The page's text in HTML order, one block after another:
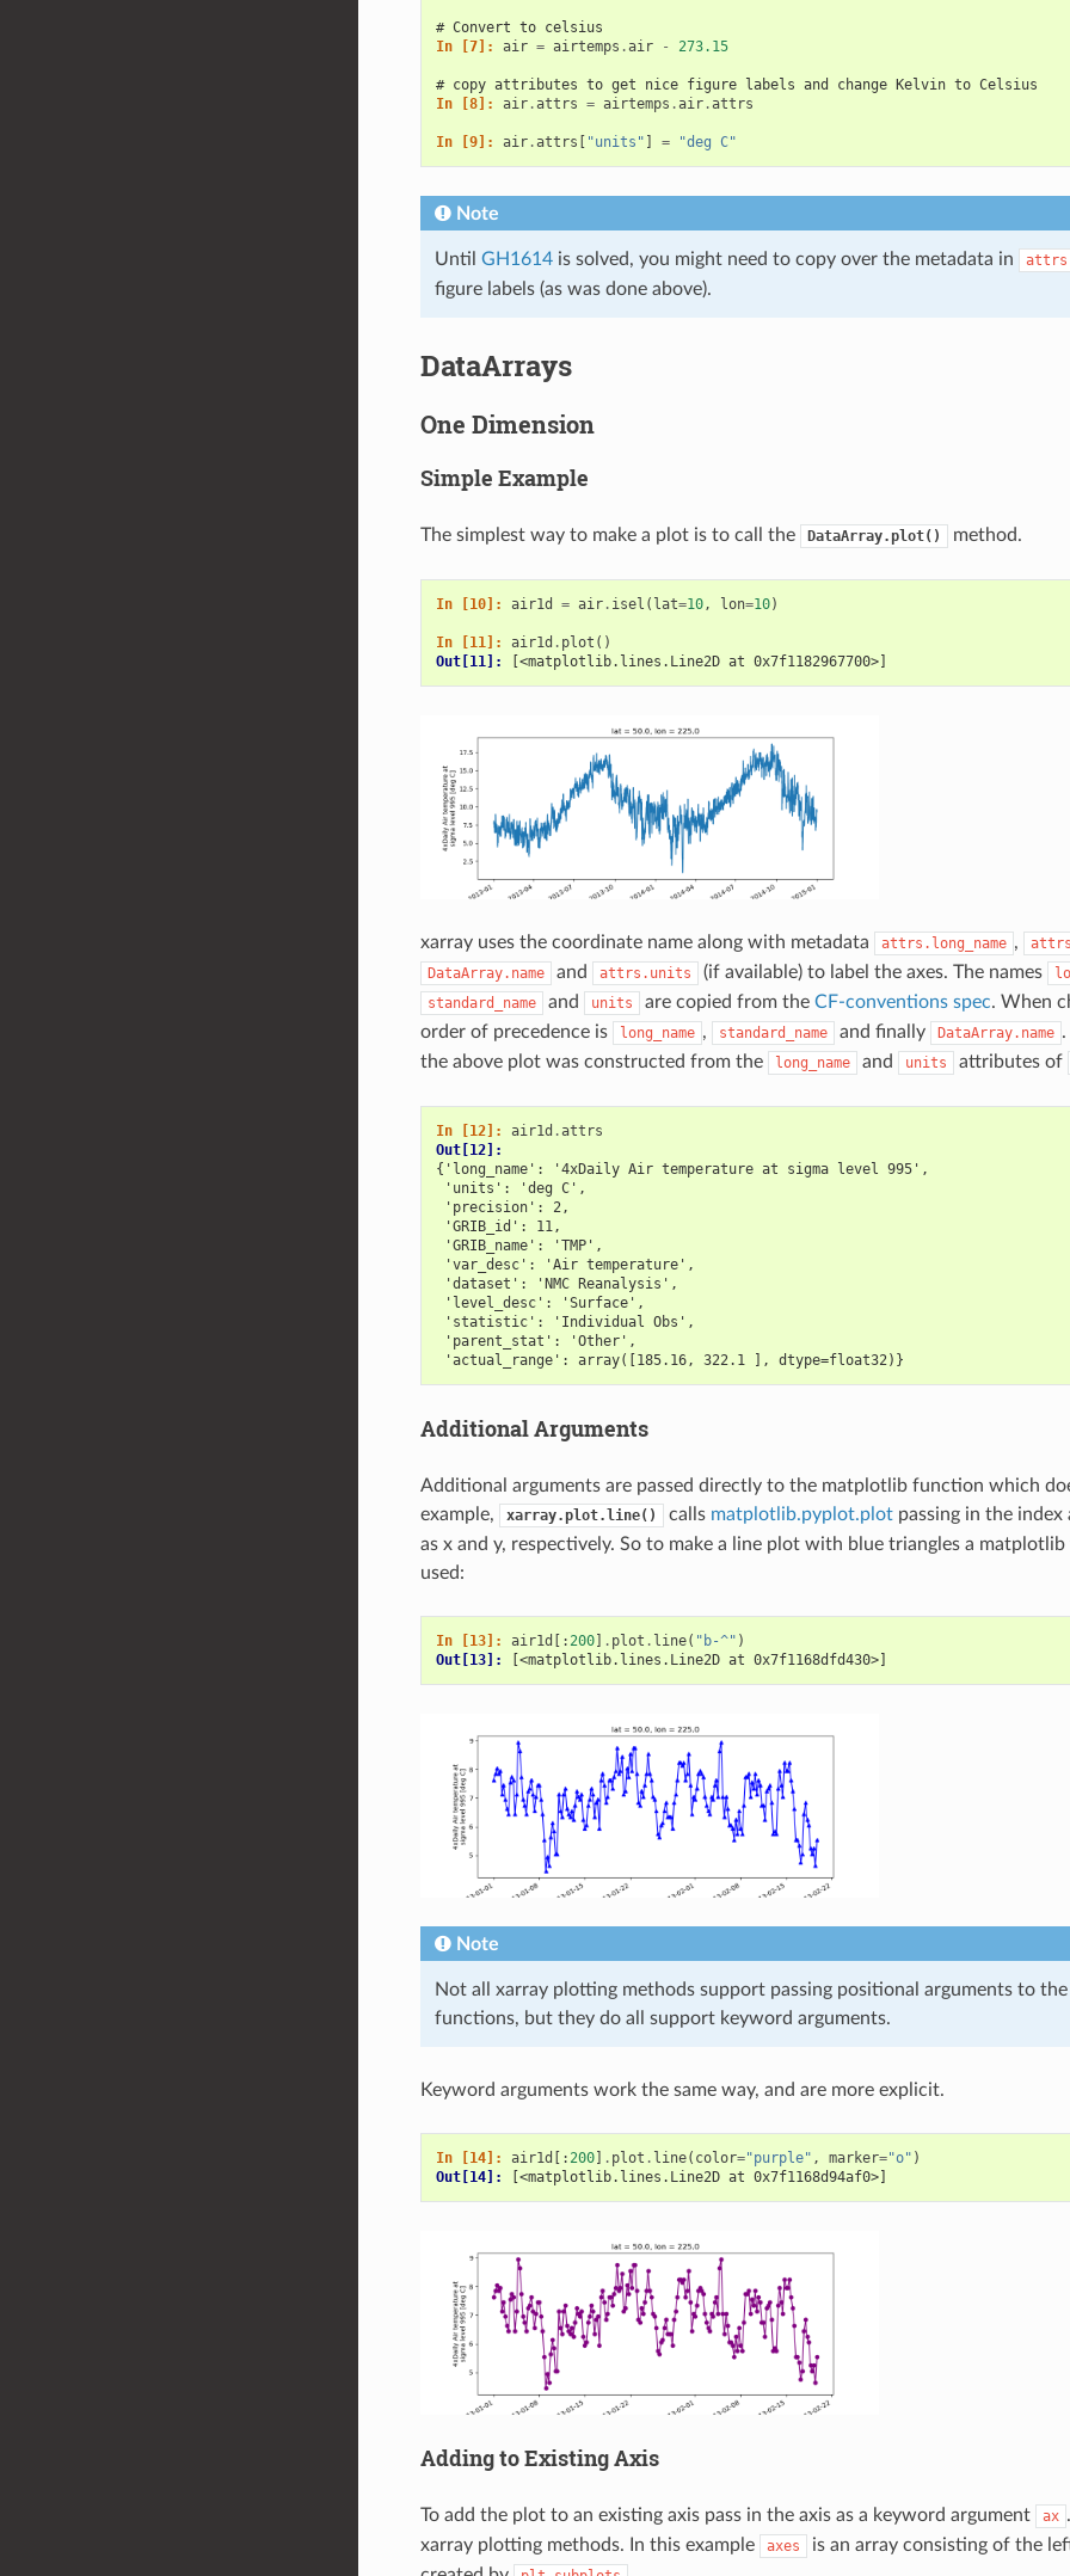
# Convert to celsius
In [7]: air = airtemps .air - 273.15
# copy attributes to get nice figure labels and change Kelvin to Celsius
In [8]: air.attrs = airtemps .air.attrs
In [9]: air.attrs "units" = "deg C"
Note
Until GH1614is solved, you might need to copy over the metadata in attrs
figure labels (as was done above).
DataArrays
One Dimension
Simple Example
The simplest way to make a plot is to call the DataArray.plot() method.
In [10]: air1d = air. isel ( lat=10, lon=10)
In [11]: air1d . plot ()
Out[11]:
[<matplotlib.lines.Line2D at 0x7f1182967700>]
xarray uses the coordinate name along with metadata attrs.long_name ,
DataArray.name and attrs.units (if available) to label the axes. The names
standard_name and units are copied from the CF-conventions spec. When
order of precedence is
long_name , standard_name and finally DataArray.name
the above plot was constructed from the
long_name and units attributes of
In [12]: air1d .attrs
Out[12]:
{'long_name': '4xDaily Air temperature at sigma level 995',
'units': 'deg C',
'precision': 2,
'GRIB_id': 11,
'GRIB_name': 'TMP',
'var_desc': 'Air temperature',
'dataset': 'NMC Reanalysis',
'level_desc': 'Surface',
'statistic': 'Individual Obs',
'parent_stat': 'Other',
'actual_range': array([185.16, 322.1 ], dtype=float32)}
Additional Arguments
Additional arguments are passed directly to the matplotlib function which
example,
xarray.plot.line() calls matplotlib.pyplot.plotpassing in the index
as x and y, respectively. So to make a line plot with blue triangles a
used:
In [13]: air1d [:200] . plot . line( "b-^" )
Out[13]:
[<matplotlib.lines.Line2D at 0x7f1168dfd430>]
Note
Not all xarray plotting methods support passing positional arguments to
functions, but they do all support keyword arguments.
Keyword arguments work the same way, and are more explicit.
In [14]: air1d [:200] . plot . line( color="purple" , marker="o" )
Out[14]:
[<matplotlib.lines.Line2D at 0x7f1168d94af0>]
Adding to Existing Axis
To add the plot to an existing axis pass in the axis as a keyword argument ax
xarray plotting methods. In this example
axes
is an array consisting of the